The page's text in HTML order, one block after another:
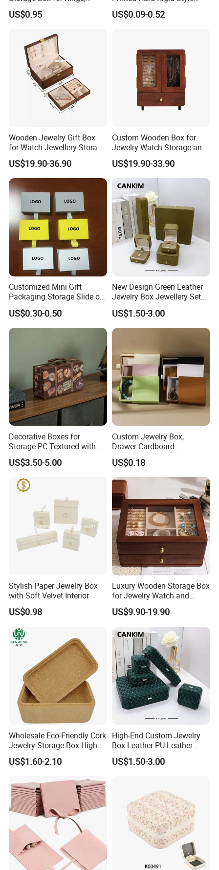
Necklaces, and Earrings
US$0.95
Cardboard Jewelry
Manicure Packaging Gift
US$0.09-0.52
Wooden Jewelry Gift Box
for Watch Jewellery Storage
Packing Packaging
US$19.90-36.90
Custom Wooden Box for
Jewelry Watch Storage and
Jewellery Gift Packing
Packaging
US$19.90-33.90
Customized Mini Gift
Packaging Storage Slide out
Paper Jewelry Box Necklace
Bracelet Rings Drawer
Sliding Paper Cardboard
Jewelry Box
US$0.30-0.50
New Design Green Leather
Jewelry Box Jewellery Set
Box Leather PU Leather
Travel Jewelry Box with
Logo
US$1.50-3.00
Decorative Boxes for
Storage PC Textured with
Lids for Home Decor, Photo
Storage and Memory Boxes
for Keepsakes
US$3.50-5.00
Custom Jewelry Box,
Drawer Cardboard
Packaging with
Personalized Logo, Includes
Microfiber Pouch Bag
US$0.18
Stylish Paper Jewelry Box
with Soft Velvet Interior
US$0.98
Luxury Wooden Storage Box
for Jewelry Watch and
Jewellery Gift Packing
Packaging
US$9.90-19.90
Wholesale Eco-Friendly Cork
Jewelry Storage Box High
Quality Custom Organizer
Natural Gift Tea Container
US$1.60-2.10
High-End Custom Jewelry
Box Leather PU Leather
Jewelry Box Leather Jewelry
Box Packaging for Fine
US$1.50-3.00